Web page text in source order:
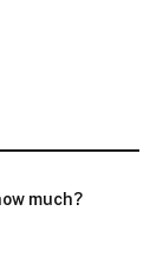
much?